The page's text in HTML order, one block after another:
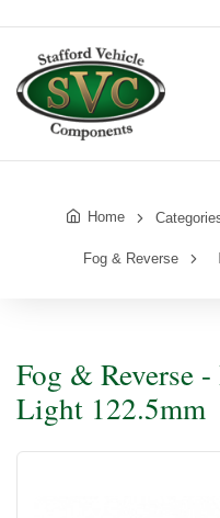
Home
Fog & Reverse
Fog & Reverse
Light 122.5mm